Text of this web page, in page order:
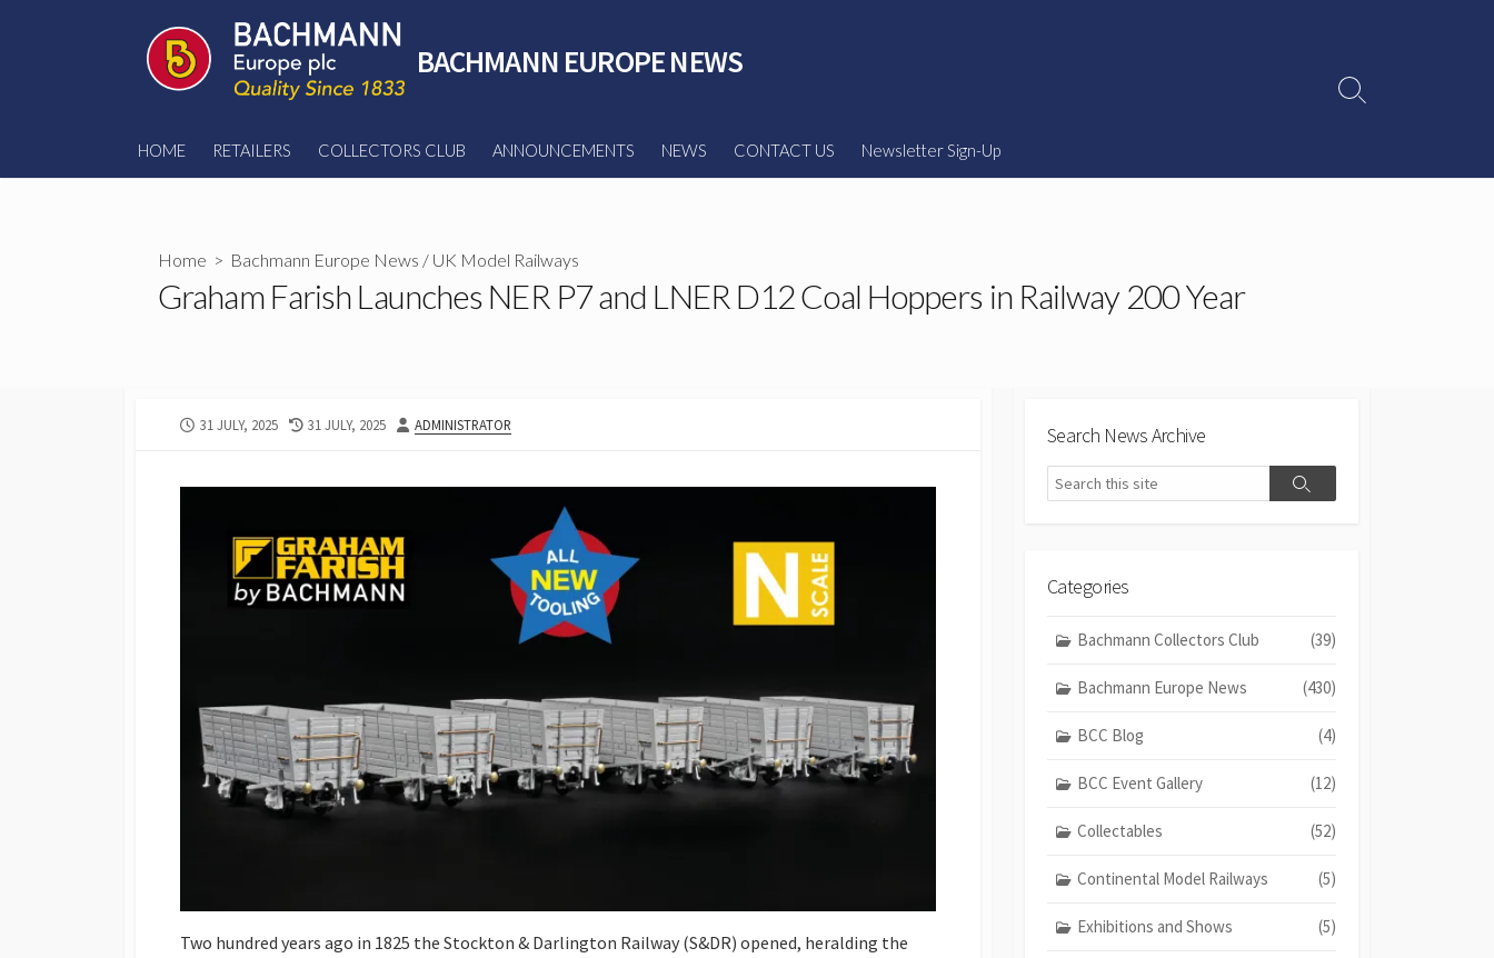
BACHMANN EUROPE NEWS
HOME RETAILERS COLLECTORS CLUB ANNOUNCEMENTS NEWS CONTACT US Newsletter Sign-Up
Search
Home > Bachmann Europe News / UK Model Railways
Graham Farish Launches NER P7 and LNER D12 Coal Hoppers in Railway 200 Year
PUBLISHED
31 JULY, 2025
LAST
31 JULY, 2025 AUTHOR
ADMINISTRATOR
Two hundred years ago in 1825 the Stockton & Darlington Railway (S&DR) opened, heralding the
Search News Archive
Search
Search
Categories
Bachmann Collectors Club (39)
Bachmann Europe News (430)
BCC Blog (4)
BCC Event Gallery (12)
Collectables (52)
Continental Model Railways (5)
Exhibitions and Shows (5)